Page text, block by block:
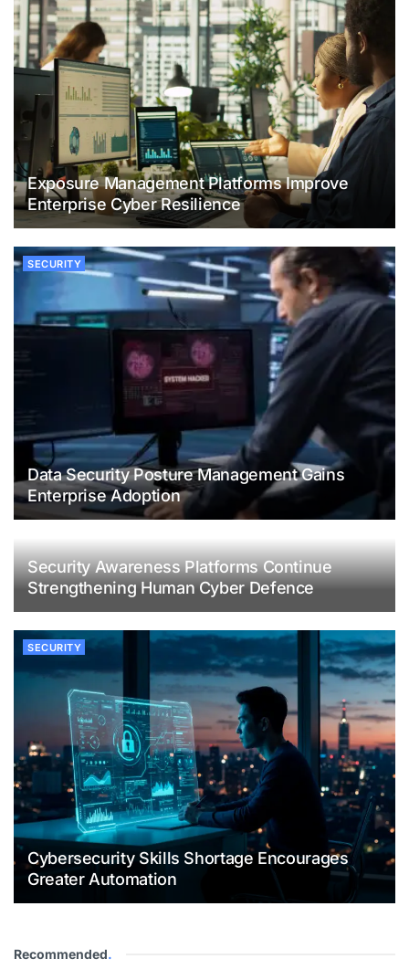
Exposure Management Platforms Improve
Enterprise Cyber Resilience
SECURITY
Data Security Posture Management Gains
Enterprise Adoption
Security Awareness Platforms Continue
Strengthening Human Cyber Defence
SECURITY
Cybersecurity Skills Shortage Encourages
Greater Automation
Recommended.